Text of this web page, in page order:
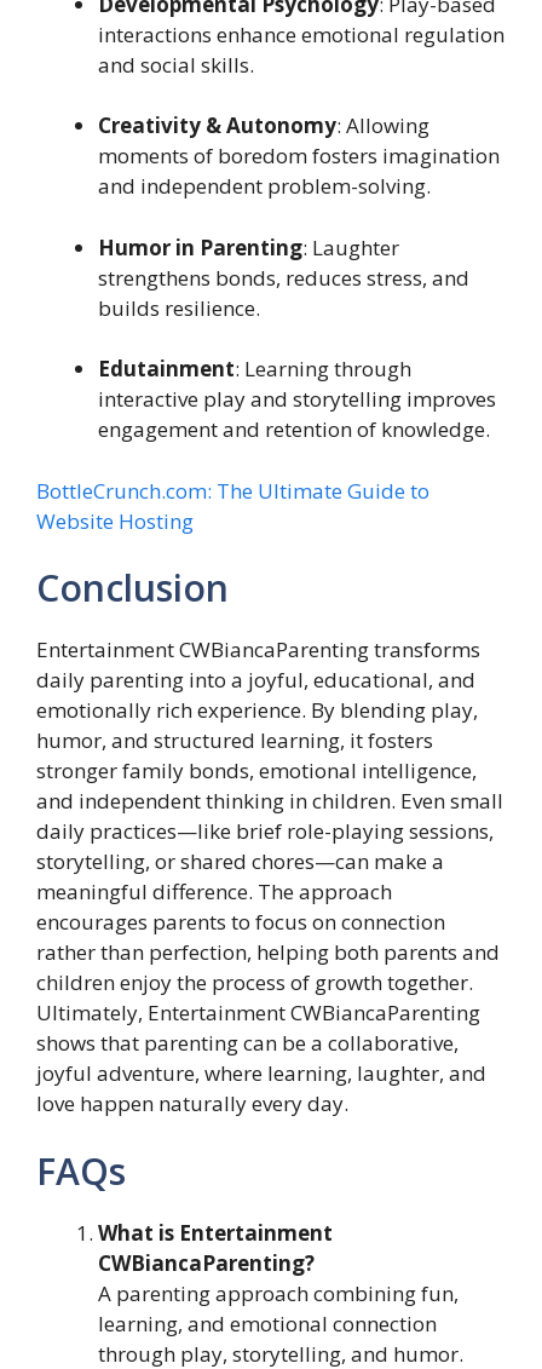
interactions enhance emotional regulation
and social skills.
Creativity & Autonomy: Allowing
moments of boredom fosters imagination
and independent problem-solving.
Humor in Parenting: Laughter
strengthens bonds, reduces stress, and
builds resilience.
Edutainment: Learning through
interactive play and storytelling improves
engagement and retention of knowledge.
BottleCrunch.com: The Ultimate Guide to
Website Hosting
Conclusion
Entertainment CWBiancaParenting transforms
daily parenting into a joyful, educational, and
emotionally rich experience. By blending play,
humor, and structured learning, it fosters
stronger family bonds, emotional intelligence,
and independent thinking in children. Even small
daily practices—like brief role-playing sessions,
storytelling, or shared chores—can make a
meaningful difference. The approach
encourages parents to focus on connection
rather than perfection, helping both parents and
children enjoy the process of growth together.
Ultimately, Entertainment CWBiancaParenting
shows that parenting can be a collaborative,
joyful adventure, where learning, laughter, and
love happen naturally every day.
FAQs
What is Entertainment
CWBiancaParenting?
A parenting approach combining fun,
learning, and emotional connection
through play, storytelling, and humor.